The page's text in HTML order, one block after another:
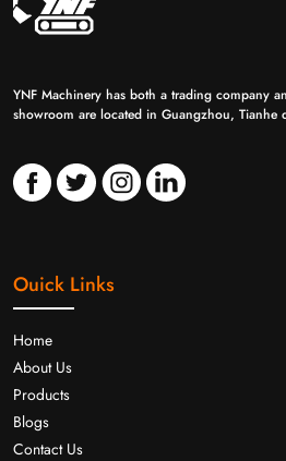
YNF Machinery has both a trading company
showroom are located in Guangzhou, Tianhe
Ouick Links
Home
About Us
Products
Blogs
Contact Us